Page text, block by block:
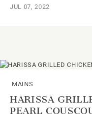
JUL 07, 2022
MAINS
HARISSA
PEARL